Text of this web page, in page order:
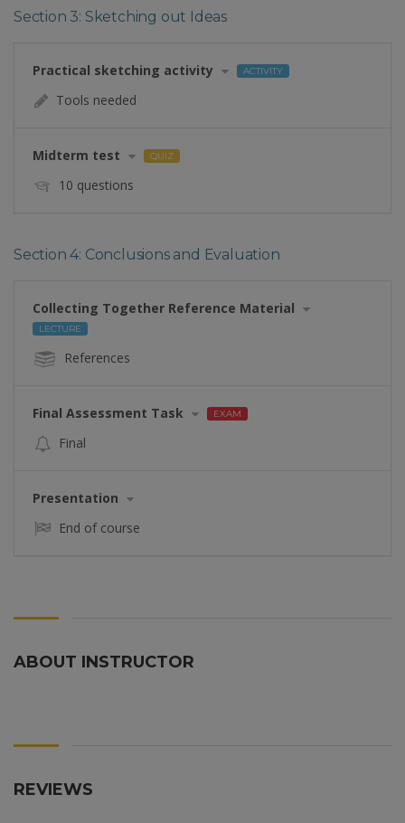
Section 3: Sketching out Ideas
Practical sketching activity ACTIVITY
Tools needed
Midterm test QUIZ
10 questions
Section 4: Conclusions and Evaluation
Collecting Together Reference Material
LECTURE
References
Final Assessment Task EXAM
Final
Presentation
End of course
ABOUT INSTRUCTOR
REVIEWS